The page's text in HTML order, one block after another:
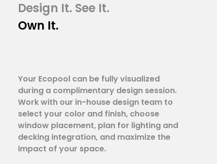
Design It. See It.
Own It.
Your Ecopool can be fully visualized
during a complimentary design session.
Work with our in-house design team to
select your color and finish, choose
window placement, plan for lighting and
decking integration, and maximize the
impact of your space.